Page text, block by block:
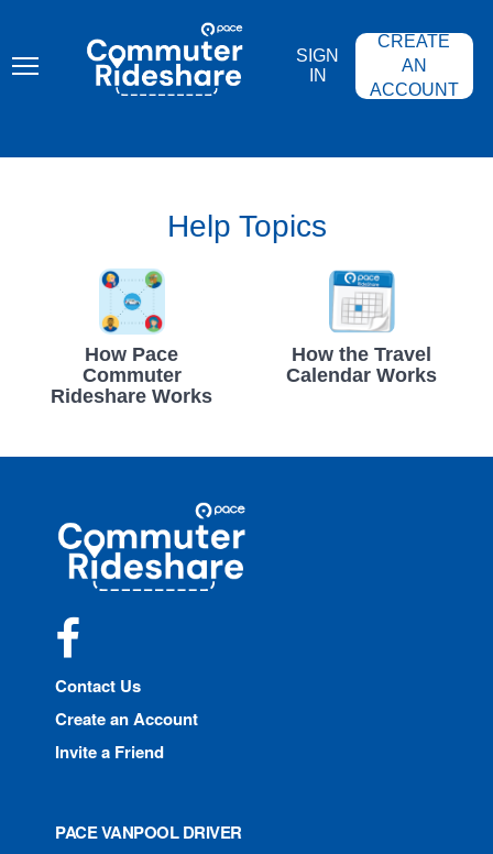
content
COMMUTER
RIDESHARE
SIGN
IN
CREATE
AN
ACCOUNT
Help Topics
How Pace
Commuter
Rideshare Works
How the Travel
Calendar Works
Commuter
Rideshare
Contact Us
Create an Account
Invite a Friend
PACE VANPOOL DRIVER